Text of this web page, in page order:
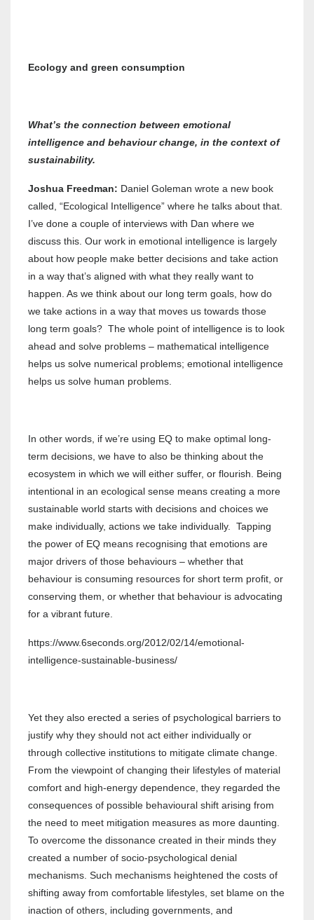
Ecology and green consumption
What’s the connection between emotional
intelligence and behaviour change, in the context of
sustainability.
Joshua Freedman: Daniel Goleman wrote a new book
called, “Ecological Intelligence” where he talks about that.
I’ve done a couple of interviews with Dan where we
discuss this. Our work in emotional intelligence is largely
about how people make better decisions and take action
in a way that’s aligned with what they really want to
happen. As we think about our long term goals, how do
we take actions in a way that moves us towards those
long term goals? The whole point of intelligence is to look
ahead and solve problems – mathematical intelligence
helps us solve numerical problems; emotional intelligence
helps us solve human problems.
In other words, if we’re using EQ to make optimal long-
term decisions, we have to also be thinking about the
ecosystem in which we will either suffer, or flourish. Being
intentional in an ecological sense means creating a more
sustainable world starts with decisions and choices we
make individually, actions we take individually. Tapping
the power of EQ means recognising that emotions are
major drivers of those behaviours – whether that
behaviour is consuming resources for short term profit, or
conserving them, or whether that behaviour is advocating
for a vibrant future.
https://www.6seconds.org/2012/02/14/emotional-
intelligence-sustainable-business/
Yet they also erected a series of psychological barriers to
justify why they should not act either individually or
through collective institutions to mitigate climate change.
From the viewpoint of changing their lifestyles of material
comfort and high-energy dependence, they regarded the
consequences of possible behavioural shift arising from
the need to meet mitigation measures as more daunting.
To overcome the dissonance created in their minds they
created a number of socio-psychological denial
mechanisms. Such mechanisms heightened the costs of
shifting away from comfortable lifestyles, set blame on the
inaction of others, including governments, and